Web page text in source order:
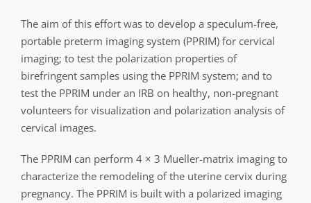
The aim of this effort was to develop a speculum-free,
portable preterm imaging system (PPRIM) for cervical
imaging; to test the polarization properties of
birefringent samples using the PPRIM system; and to
test the PPRIM under an IRB on healthy, non-pregnant
volunteers for visualization and polarization analysis of
cervical images.
The PPRIM can perform 4 × 3 Mueller-matrix imaging to
characterize the remodeling of the uterine cervix during
pregnancy. The PPRIM is built with a polarized imaging